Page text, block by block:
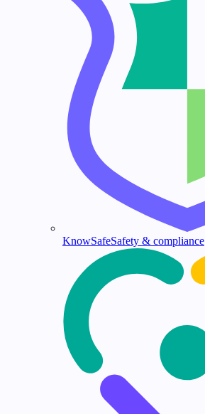
KnowSafeSafety & compliance